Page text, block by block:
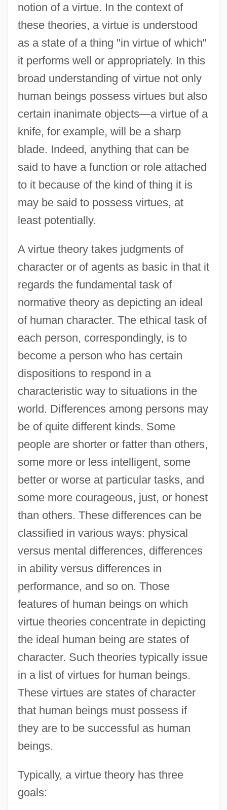
notion of a virtue. In the context of
these theories, a virtue is understood
as a state of a thing "in virtue of which"
it performs well or appropriately. In this
broad understanding of virtue not only
human beings possess virtues but also
certain inanimate objects—a virtue of a
knife, for example, will be a sharp
blade. Indeed, anything that can be
said to have a function or role attached
to it because of the kind of thing it is
may be said to possess virtues, at
least potentially.
A virtue theory takes judgments of
character or of agents as basic in that it
regards the fundamental task of
normative theory as depicting an ideal
of human character. The ethical task of
each person, correspondingly, is to
become a person who has certain
dispositions to respond in a
characteristic way to situations in the
world. Differences among persons may
be of quite different kinds. Some
people are shorter or fatter than others,
some more or less intelligent, some
better or worse at particular tasks, and
some more courageous, just, or honest
than others. These differences can be
classified in various ways: physical
versus mental differences, differences
in ability versus differences in
performance, and so on. Those
features of human beings on which
virtue theories concentrate in depicting
the ideal human being are states of
character. Such theories typically issue
in a list of virtues for human beings.
These virtues are states of character
that human beings must possess if
they are to be successful as human
beings.
Typically, a virtue theory has three
goals: